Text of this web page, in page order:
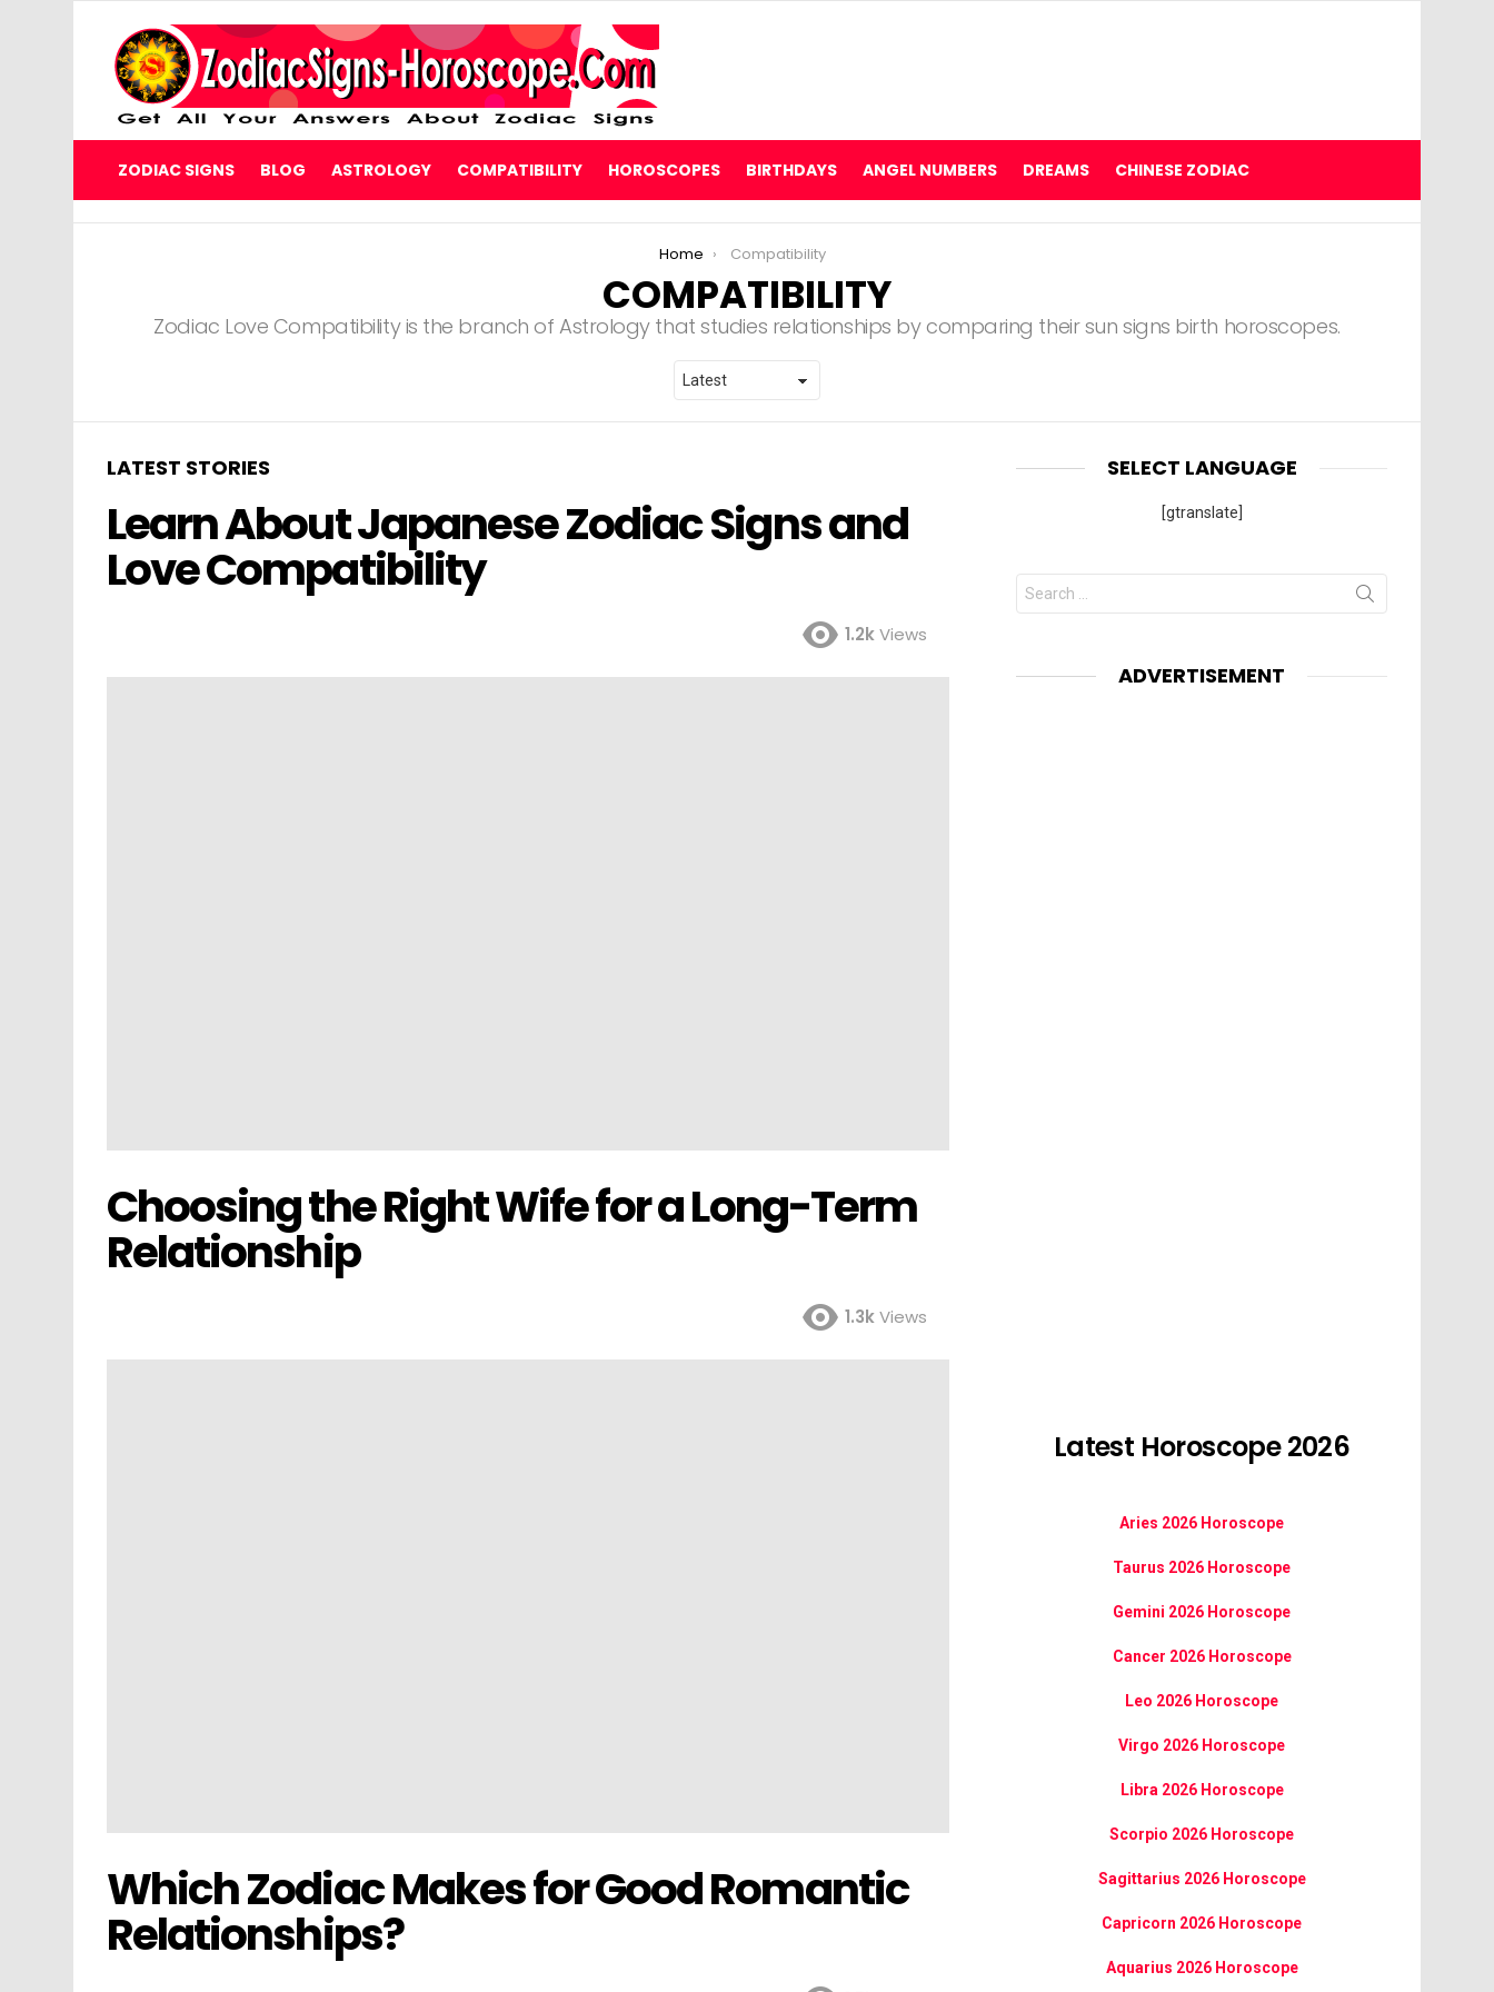
ZODIAC SIGNS BLOG ASTROLOGY COMPATIBILITY HOROSCOPES BIRTHDAYS ANGEL NUMBERS DREAMS CHINESE ZODIAC
Home Compatibility
COMPATIBILITY
Zodiac Love Compatibility is the branch of Astrology that studies relationships by comparing their sun signs birth horoscopes.
LATEST STORIES
Learn About Japanese Zodiac Signs and
Love Compatibility
1.2kViews
Choosing the Right Wife for a Long-Term
Relationship
1.3kViews
Which Zodiac Makes for Good Romantic
Relationships?
SELECT LANGUAGE
[gtranslate]
Search
for:
ADVERTISEMENT
Latest Horoscope 2026
Aries 2026 Horoscope
Taurus 2026 Horoscope
Gemini 2026 Horoscope
Cancer 2026 Horoscope
Leo 2026 Horoscope
Virgo 2026 Horoscope
Libra 2026 Horoscope
Scorpio 2026 Horoscope
Sagittarius 2026 Horoscope
Capricorn 2026 Horoscope
Aquarius 2026 Horoscope